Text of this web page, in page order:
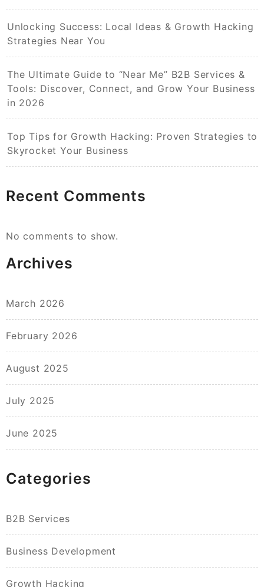
Unlocking Success: Local Ideas & Growth Hacking
Strategies Near You
The Ultimate Guide to “Near Me” B2B Services &
Tools: Discover, Connect, and Grow Your Business
in 2026
Top Tips for Growth Hacking: Proven Strategies to
Skyrocket Your Business
Recent Comments
No comments to show.
Archives
March 2026
February 2026
August 2025
July 2025
June 2025
Categories
B2B Services
Business Development
Growth Hacking